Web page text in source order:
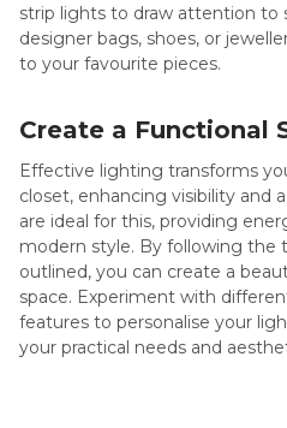
strip lights to draw attention to
designer bags, shoes, or
to your favourite pieces.
Create a Functional
Effective lighting transforms
closet, enhancing visibility and
are ideal for this, providing
modern style. By following the
outlined, you can create a
space. Experiment with
features to personalise your
your practical needs and